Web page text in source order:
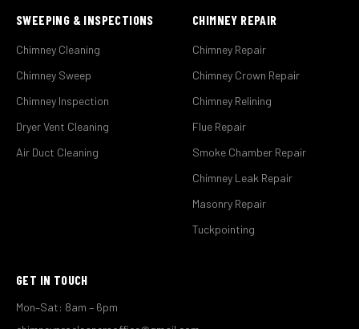
SWEEPING & INSPECTIONS
Chimney Cleaning
Chimney Sweep
Chimney Inspection
Dryer Vent Cleaning
Air Duct Cleaning
CHIMNEY REPAIR
Chimney Repair
Chimney Crown Repair
Chimney Relining
Flue Repair
Smoke Chamber Repair
Chimney Leak Repair
Masonry Repair
Tuckpointing
GET IN TOUCH
Mon–Sat: 8am – 6pm